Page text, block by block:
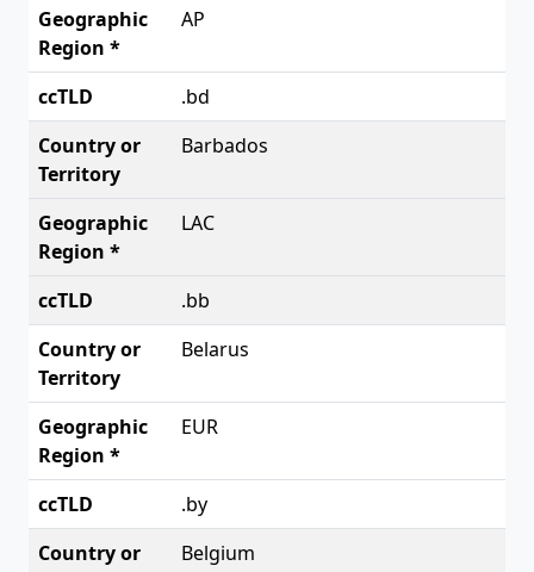
AP
.bd
Barbados
LAC
.bb
Belarus
EUR
.by
Belgium